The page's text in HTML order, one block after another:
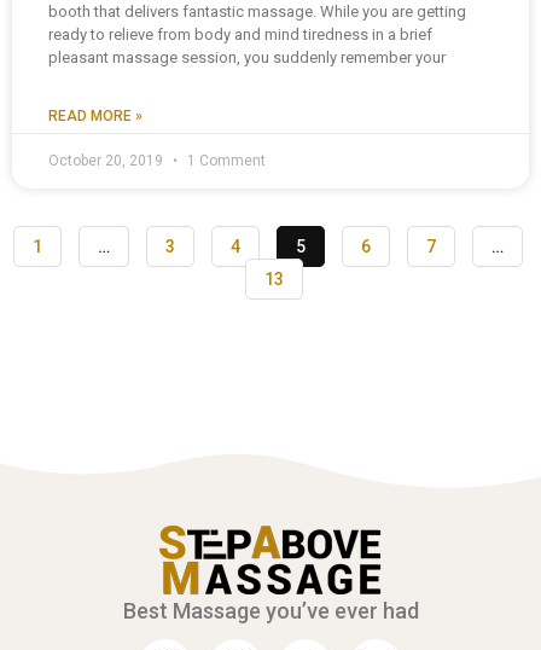
booth that delivers fantastic massage. While you are getting
ready to relieve from body and mind tiredness in a brief
pleasant massage session, you suddenly remember your
READ MORE »
October 20, 2019 1 Comment
1 … 3 4 5 6 7
…
13
Best Massage you’ve ever had